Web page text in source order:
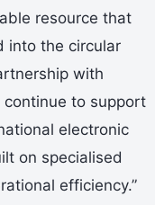
resource that
into the circular
with
continue to support
electronic
on specialised
efficiency.”